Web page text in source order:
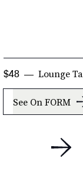
Lounge
$48
See On FORM